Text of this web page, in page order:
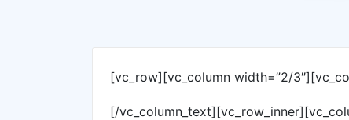
[vc_row][vc_column width=”2/
[/